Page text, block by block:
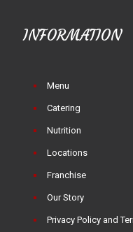
INFORMATION
Menu
Catering
Nutrition
Locations
Franchise
Our Story
Privacy Policy and